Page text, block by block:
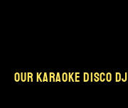
our karaoke disco